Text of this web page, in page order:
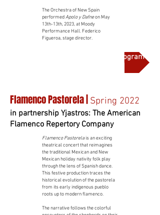
The Orchestra of New Spain
performedApolo y Dafneon May
13th-13th, 2023, at Moody
Performance Hall. Federico
Figueroa, stage director.
More on this production and full program notes
Flamenco Pastorela | Spring 2022
in partnership Yjastros: The American
Flamenco Repertory Company
Flamenco Pastorelais an exciting
theatrical concert that reimagines
the traditional Mexican and New
Mexican holiday nativity folk play
through the lens of Spanish dance.
This festive production traces the
historical evolution of the pastorela
from its early indigenous pueblo
roots up to modern flamenco.
The narrative follows the colorful